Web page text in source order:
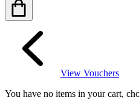
View Vouchers
You have no items in your cart,